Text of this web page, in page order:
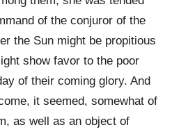
of the conjuror of the
the Sun might be propitious
show favor to the poor
of their coming glory. And
it seemed, somewhat of
as well as an object of